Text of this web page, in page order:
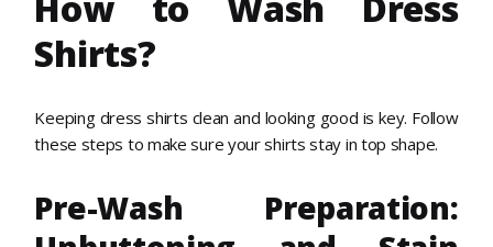
Shirts?
Keeping dress shirts clean and looking good is key. Follow
these steps to make sure your shirts stay in top shape.
Pre-Wash Preparation: